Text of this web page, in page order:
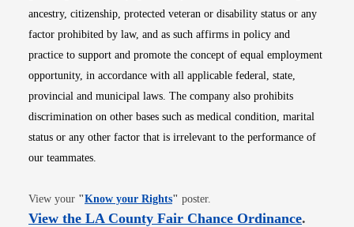
ancestry, citizenship, protected veteran or disability status or any
factor prohibited by law, and as such affirms in policy and
practice to support and promote the concept of equal employment
opportunity, in accordance with all applicable federal, state,
provincial and municipal laws. The company also prohibits
discrimination on other bases such as medical condition, marital
status or any other factor that is irrelevant to the performance of
our teammates.
View your "Know your RightsOpens in new window
" poster.
View the LA County Fair Chance OrdinanceOpens
.